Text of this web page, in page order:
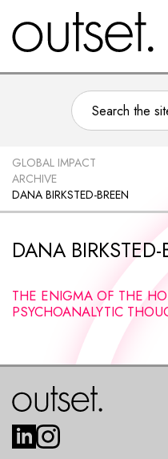
GLOBAL IMPACT
ARCHIVE
DANA BIRKSTED-BREEN
DANA BIRKSTED-
THE ENIGMA OF THE
PSYCHOANALYTIC